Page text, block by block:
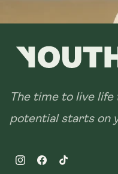
The time to live life
potential starts on
InstagramFacebookTikTok